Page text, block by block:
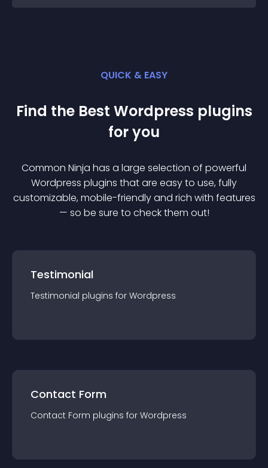
QUICK & EASY
Find the Best Wordpress plugins
for you
Common Ninja has a large selection of powerful
Wordpress plugins that are easy to use, fully
customizable, mobile-friendly and rich with features
— so be sure to check them out!
Testimonial
Testimonial plugins for Wordpress
Contact Form
Contact Form plugins for Wordpress